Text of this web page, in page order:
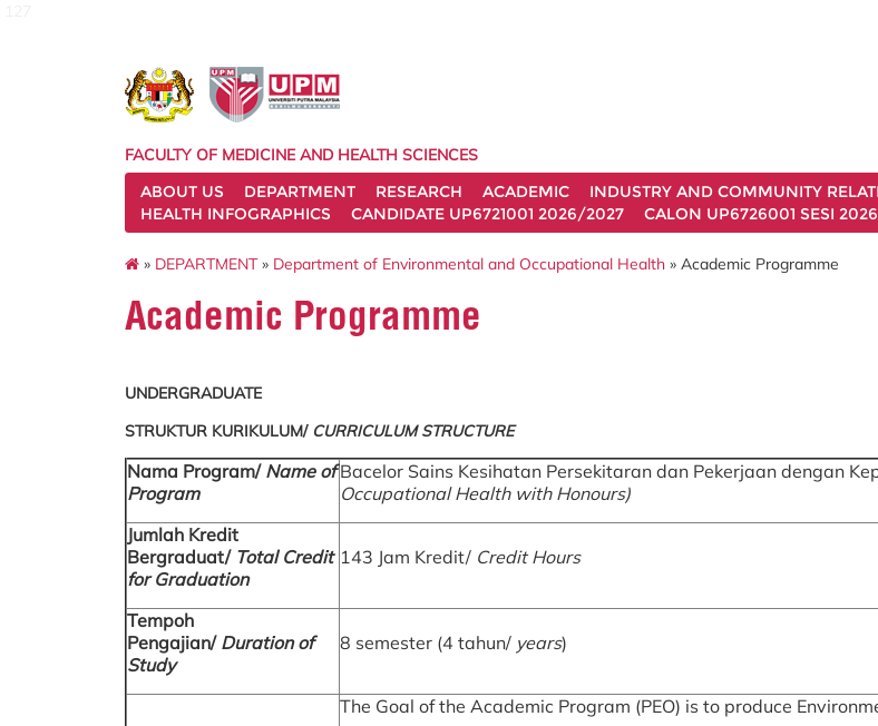
FACULTY OF MEDICINE AND HEALTH SCIENCES
ABOUT US
DEPARTMENT RESEARCH ACADEMIC INDUSTRY AND COMMUNITY
HEALTH INFOGRAPHICS
CANDIDATE UP6721001 2026/2027 CALON UP6726001 SESI
» DEPARTMENT» Department of Environmental and Occupational Health » Academic Programme
Academic Programme
UNDERGRADUATE
STRUKTUR KURIKULUM/ CURRICULUM STRUCTURE
Nama Program/ Name of
Program
Bacelor Sains Kesihatan Persekitaran dan Pekerjaan dengan
Occupational Health with Honours)
Jumlah Kredit
Bergraduat/ Total Credit
for Graduation
143 Jam Kredit/ Credit Hours
Tempoh
Pengajian/ Duration of
Study
8 semester (4 tahun/ years)
The Goal of the Academic Program (PEO) is to produce